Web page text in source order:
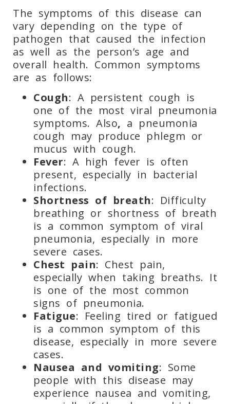
The symptoms of this disease can
vary depending on the type of
pathogen that caused the infection
as well as the person’s age and
overall health. Common symptoms
are as follows:
Cough: A persistent cough is
one of the most viral pneumonia
symptoms. Also, a pneumonia
cough may produce phlegm or
mucus with cough.
Fever: A high fever is often
present, especially in bacterial
infections.
Shortness of breath: Difficulty
breathing or shortness of breath
is a common symptom of viral
pneumonia, especially in more
severe cases.
Chest pain: Chest pain,
especially when taking breaths. It
is one of the most common
signs of pneumonia.
Fatigue: Feeling tired or fatigued
is a common symptom of this
disease, especially in more severe
cases.
Nausea and vomiting: Some
people with this disease may
experience nausea and vomiting,